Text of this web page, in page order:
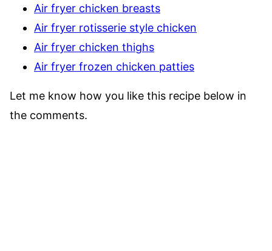
Air fryer chicken breasts
Air fryer rotisserie style chicken
Air fryer chicken thighs
Air fryer frozen chicken patties
Let me know how you like this recipe below in
the comments.